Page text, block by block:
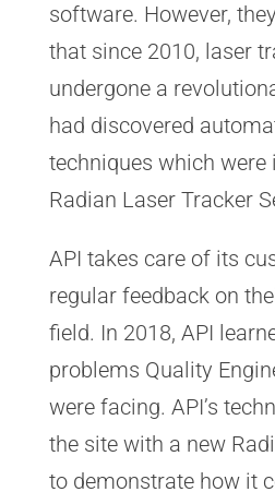
software. However,
that since 2010, laser
undergone a
had discovered
techniques which were
Radian Laser Tracker
API takes care of its
regular feedback on
field. In 2018, API
problems Quality
were facing. API’s
the site with a new
to demonstrate how it